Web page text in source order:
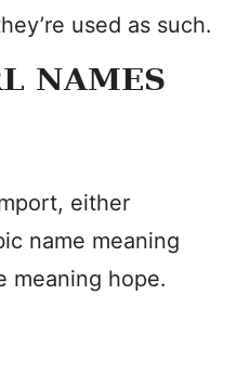
used as such.
NAMES
either
name meaning
meaning hope.